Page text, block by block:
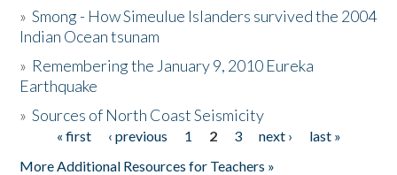
The Story & Student Exchange
Donate
»Smong - How Simeulue Islanders survived the 2004
Indian Ocean tsunam
» Remembering the January 9, 2010 Eureka
Earthquake
»Sources of North Coast Seismicity
Pages« first ‹ previous 1 2 3 next ›
last »
More Additional Resources for Teachers »